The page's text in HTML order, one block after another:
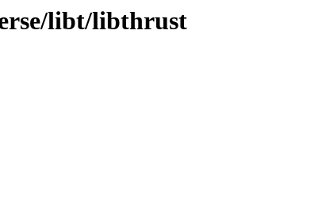
libt/libthrust